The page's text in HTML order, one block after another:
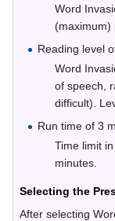
Word
(maximum)
Reading level
Word
of speech,
difficult).
Run time of 3
Time limit
minutes.
Selecting the
After selecting